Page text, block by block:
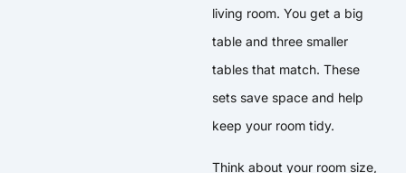
living room. You get a big
table and three smaller
tables that match. These
sets save space and help
keep your room tidy.
Think about your room size,